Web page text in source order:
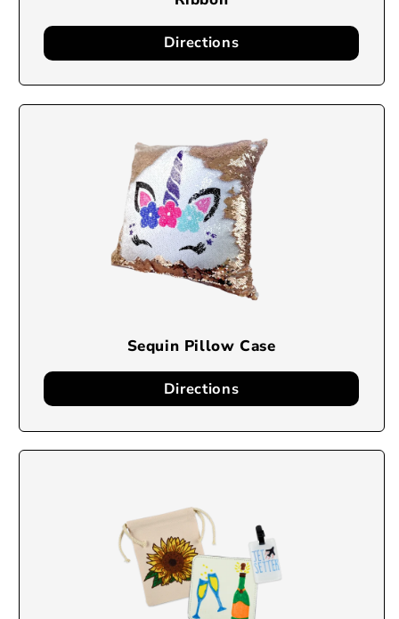
Directions
Sequin Pillow Case
Directions